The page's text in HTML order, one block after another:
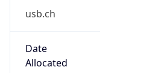
usb.ch
Date
Allocated